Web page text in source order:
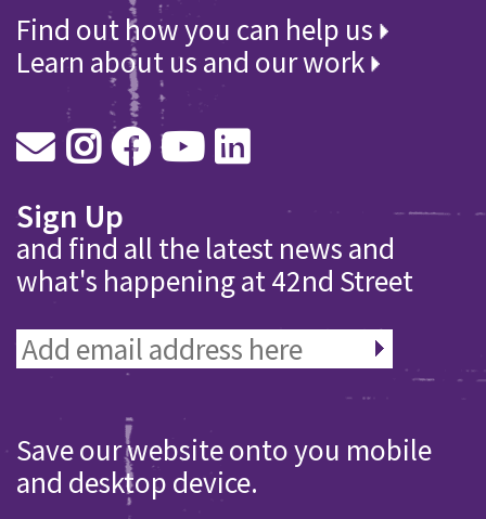
Find out how you can help us
Learn about us and our work
Sign Up
and find all the latest news and
what's happening at 42nd Street
Save our website onto you mobile
and desktop device.